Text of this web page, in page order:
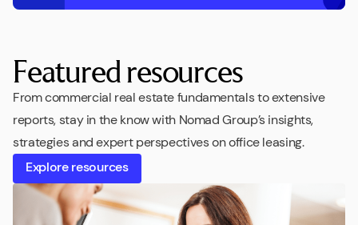
Featured resources
From commercial real estate fundamentals to extensive
reports, stay in the know with Nomad Group’s insights,
strategies and expert perspectives on office leasing.
Explore resources